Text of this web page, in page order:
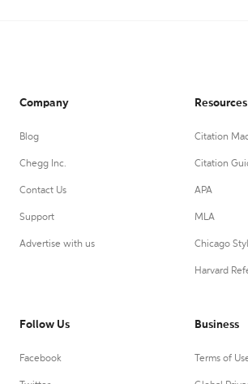
Company
Blog
Chegg Inc.
Contact Us
Support
Advertise with us
Resources
Citation
Citation
APA
MLA
Chicago
Harvard
Follow Us
Facebook
Business
Terms of